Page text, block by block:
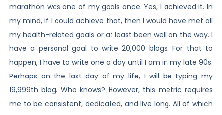
marathon was one of my goals once. Yes, I achieved it. In
my mind, if I could achieve that, then I would have met all
my health-related goals or at least been well on the way. I
have a personal goal to write 20,000 blogs. For that to
happen, I have to write one a day until I am in my late 90s.
Perhaps on the last day of my life, I will be typing my
19,999th blog. Who knows? However, this metric requires
me to be consistent, dedicated, and live long. All of which